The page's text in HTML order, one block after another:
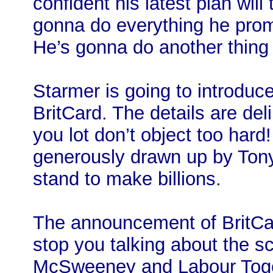
gonna do everything he
He’s gonna do another
Starmer is going to
BritCard. The details are
you lot don’t object too
generously drawn up by
stand to make billions.
The announcement of
stop you talking about the
McSweeney and Labour